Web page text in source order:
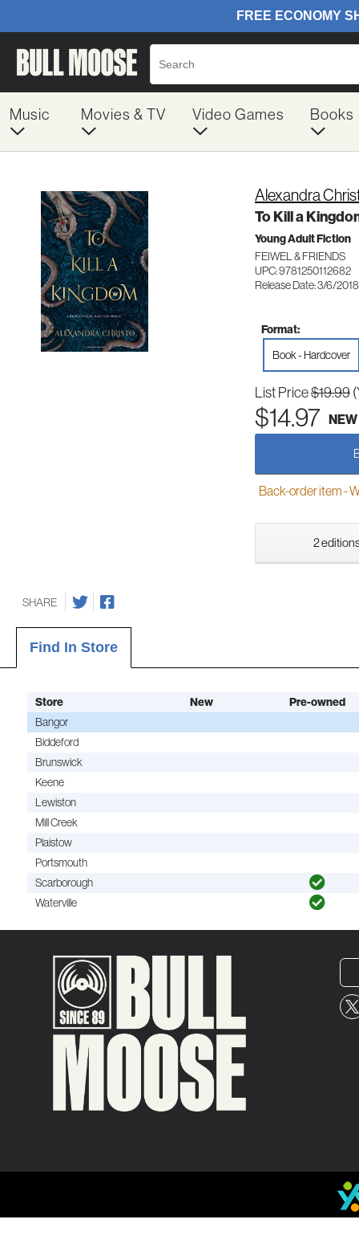
Music Movies & TV Video Games Books
Alexandra
To Kill a
Young Adult Fiction
FEIWEL & FRIENDS
UPC: 9781250112682
Release Date: 3/6/2018
Format:
Book - Hardcover
List Price$19.99
$14.97 NEW
Back-order item -
2
SHARE
Find In Store
Store New
Pre-owned
Bangor
Biddeford
Brunswick
Keene
Lewiston
Mill Creek
Plaistow
Portsmouth
Scarborough
Waterville